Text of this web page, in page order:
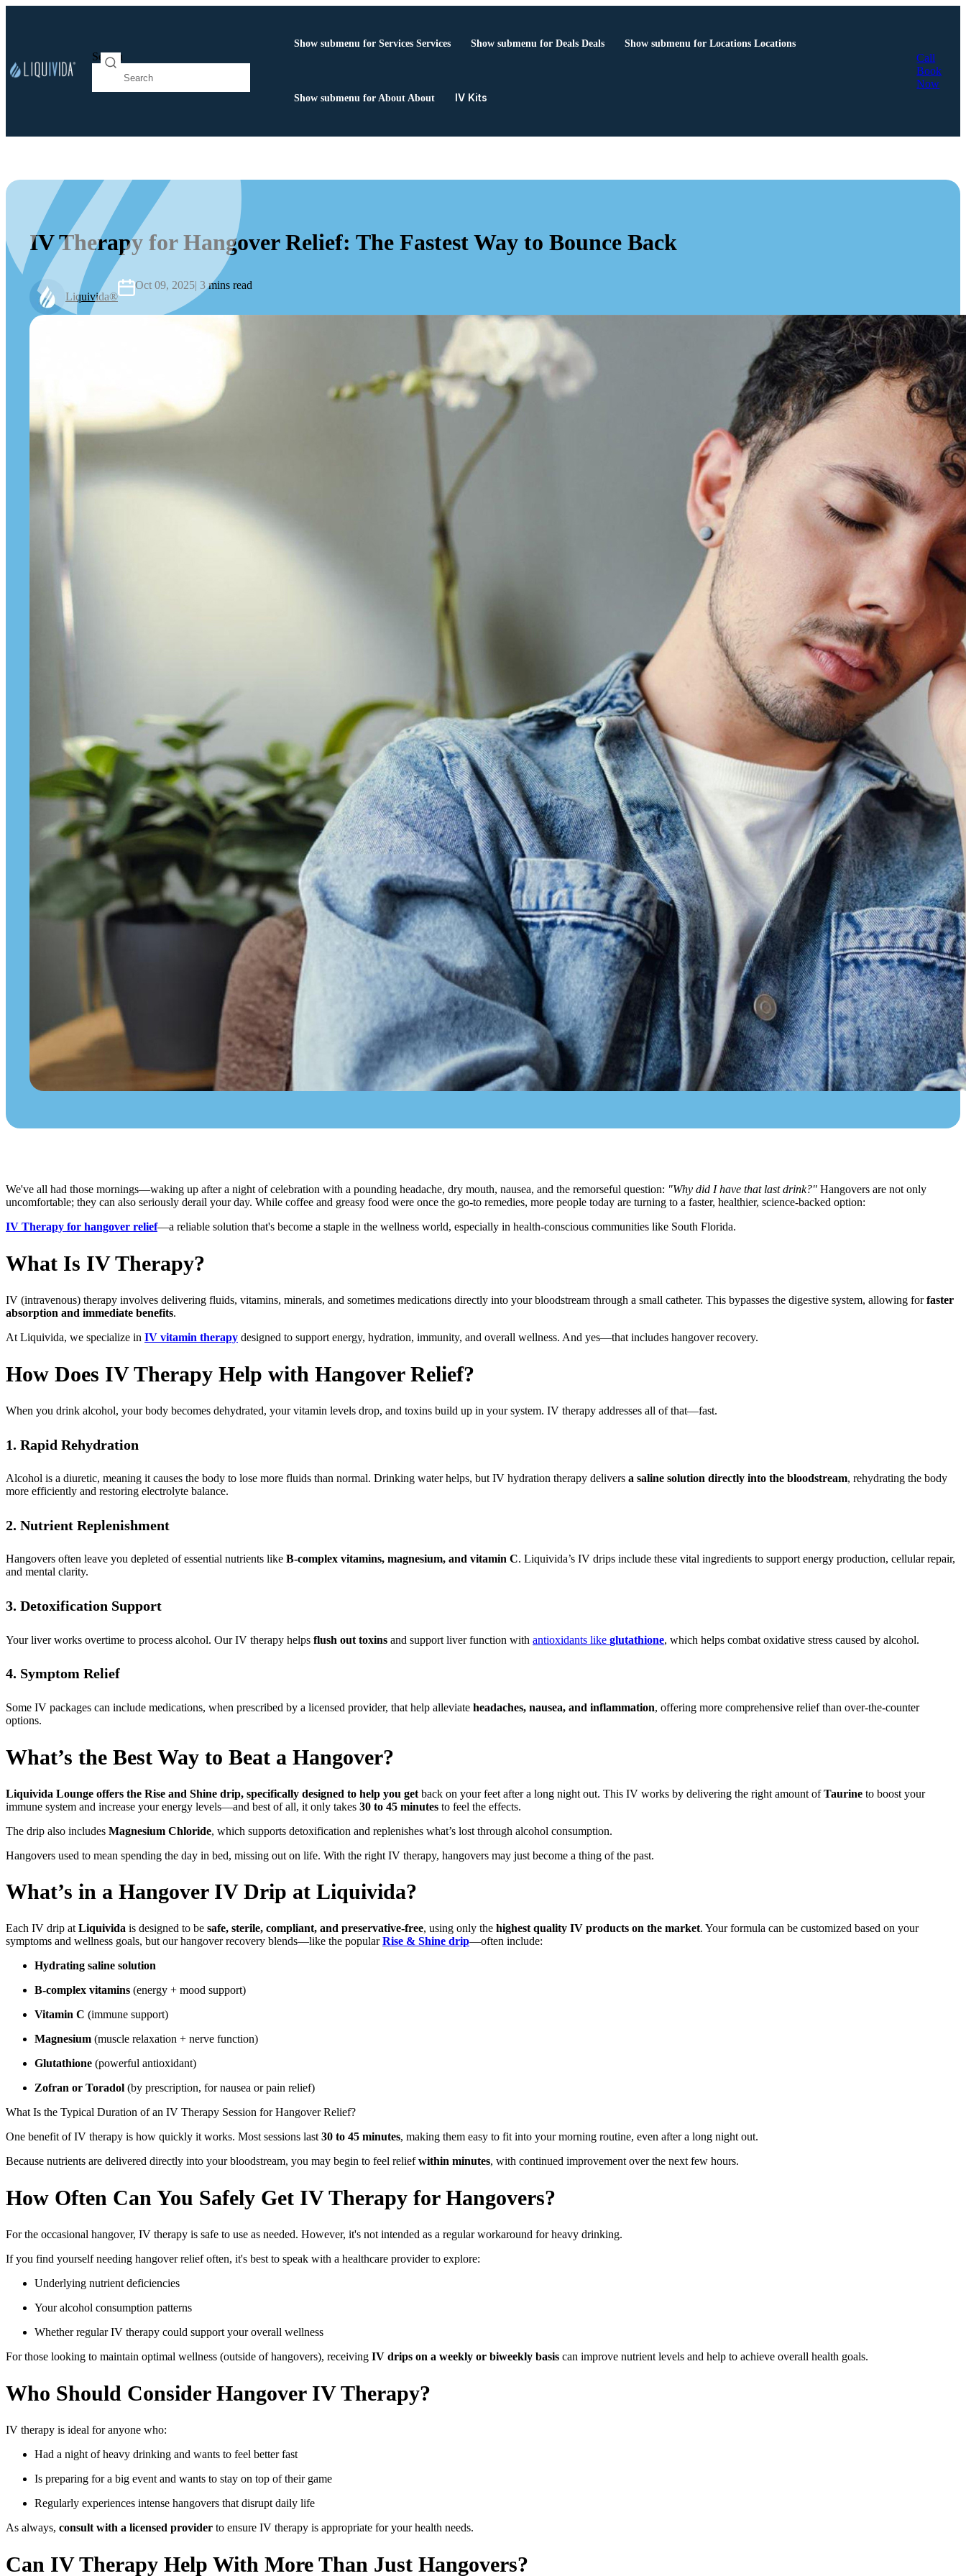
Search
Show submenu for Services Services Show submenu for Deals Deals Show submenu for Locations Locations
Show submenu for About About IV Kits
Call
Book
Now
IV Therapy for Hangover Relief: The Fastest Way to Bounce Back
Liquivida®
Oct 09, 2025| 3 mins read
We've all had those mornings—waking up after a night of celebration with a pounding headache, dry mouth, nausea, and the remorseful question: "Why did I have that last drink?" Hangovers are not only
uncomfortable; they can also seriously derail your day. While coffee and greasy food were once the go-to remedies, more people today are turning to a faster, healthier, science-backed option:
IV Therapy for hangover relief—a reliable solution that's become a staple in the wellness world, especially in health-conscious communities like South Florida.
What Is IV Therapy?
IV (intravenous) therapy involves delivering fluids, vitamins, minerals, and sometimes medications directly into your bloodstream through a small catheter. This bypasses the digestive system, allowing forfaster
absorption and immediate benefits.
At Liquivida, we specialize in IV vitamin therapy designed to support energy, hydration, immunity, and overall wellness. And yes—that includes hangover recovery.
How Does IV Therapy Help with Hangover Relief?
When you drink alcohol, your body becomes dehydrated, your vitamin levels drop, and toxins build up in your system. IV therapy addresses all of that—fast.
1. Rapid Rehydration
Alcohol is a diuretic, meaning it causes the body to lose more fluids than normal. Drinking water helps, but IV hydration therapy delivers a saline solution directly into the bloodstream, rehydrating the body
more efficiently and restoring electrolyte balance.
2. Nutrient Replenishment
Hangovers often leave you depleted of essential nutrients like B-complex vitamins, magnesium, and vitamin C. Liquivida’s IV drips include these vital ingredients to support energy production, cellular repair,
and mental clarity.
3. Detoxification Support
Your liver works overtime to process alcohol. Our IV therapy helps flush out toxins and support liver function with antioxidants like glutathione, which helps combat oxidative stress caused by alcohol.
4. Symptom Relief
Some IV packages can include medications, when prescribed by a licensed provider, that help alleviate headaches, nausea, and inflammation, offering more comprehensive relief than over-the-counter
options.
What’s the Best Way to Beat a Hangover?
Liquivida Lounge offers the Rise and Shine drip, specifically designed to help you get back on your feet after a long night out. This IV works by delivering the right amount ofTaurine to boost your
immune system and increase your energy levels—and best of all, it only takes 30 to 45 minutes to feel the effects.
The drip also includes Magnesium Chloride, which supports detoxification and replenishes what’s lost through alcohol consumption.
Hangovers used to mean spending the day in bed, missing out on life. With the right IV therapy, hangovers may just become a thing of the past.
What’s in a Hangover IV Drip at Liquivida?
Each IV drip at Liquivida is designed to be safe, sterile, compliant, and preservative-free, using only the highest quality IV products on the market. Your formula can be customized based on your
symptoms and wellness goals, but our hangover recovery blends—like the popularRise & Shine drip—often include:
Hydrating saline solution
B-complex vitamins (energy + mood support)
Vitamin C (immune support)
Magnesium (muscle relaxation + nerve function)
Glutathione (powerful antioxidant)
Zofran or Toradol (by prescription, for nausea or pain relief)
What Is the Typical Duration of an IV Therapy Session for Hangover Relief?
One benefit of IV therapy is how quickly it works. Most sessions last 30 to 45 minutes, making them easy to fit into your morning routine, even after a long night out.
Because nutrients are delivered directly into your bloodstream, you may begin to feel reliefwithin minutes, with continued improvement over the next few hours.
How Often Can You Safely Get IV Therapy for Hangovers?
For the occasional hangover, IV therapy is safe to use as needed. However, it's not intended as a regular workaround for heavy drinking.
If you find yourself needing hangover relief often, it's best to speak with a healthcare provider to explore:
Underlying nutrient deficiencies
Your alcohol consumption patterns
Whether regular IV therapy could support your overall wellness
For those looking to maintain optimal wellness (outside of hangovers), receiving IV drips on a weekly or biweekly basis can improve nutrient levels and help to achieve overall health goals.
Who Should Consider Hangover IV Therapy?
IV therapy is ideal for anyone who:
Had a night of heavy drinking and wants to feel better fast
Is preparing for a big event and wants to stay on top of their game
Regularly experiences intense hangovers that disrupt daily life
As always, consult with a licensed provider to ensure IV therapy is appropriate for your health needs.
Can IV Therapy Help With More Than Just Hangovers?